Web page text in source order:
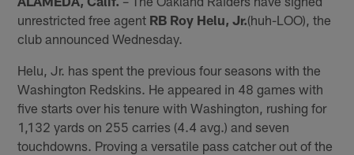
unrestricted free agent RB Roy Helu, Jr.(huh-LOO), the
club announced Wednesday.
Helu, Jr. has spent the previous four seasons with the
Washington Redskins. He appeared in 48 games with
five starts over his tenure with Washington, rushing for
1,132 yards on 255 carries (4.4 avg.) and seven
touchdowns. Proving a versatile pass catcher out of the